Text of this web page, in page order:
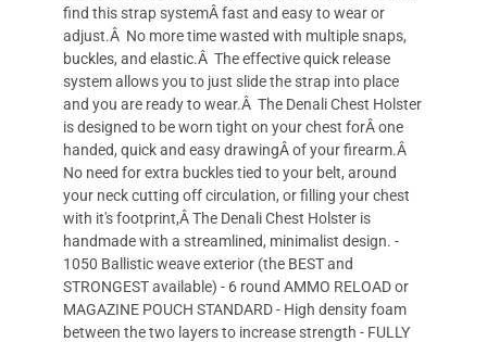
find this strap systemÂ fast and easy to wear or
adjust.Â No more time wasted with multiple snaps,
buckles, and elastic.Â The effective quick release
system allows you to just slide the strap into place
and you are ready to wear.Â The Denali Chest Holster
is designed to be worn tight on your chest forÂ one
handed, quick and easy drawingÂ of your firearm.Â
No need for extra buckles tied to your belt, around
your neck cutting off circulation, or filling your chest
with it's footprint,Â The Denali Chest Holster is
handmade with a streamlined, minimalist design. -
1050 Ballistic weave exterior (the BEST and
STRONGEST available) - 6 round AMMO RELOAD or
MAGAZINE POUCH STANDARD - High density foam
between the two layers to increase strength - FULLY